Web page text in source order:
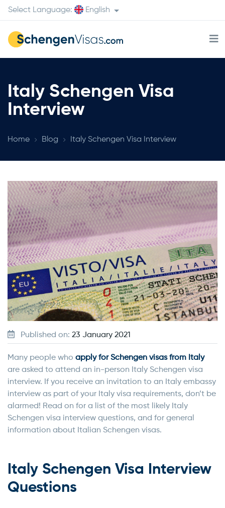
Select Language: English
Italy Schengen Visa
Interview
Home Blog Italy Schengen Visa Interview
Published on: 23 January 2021
Many people who apply for Schengen visas from Italy
are asked to attend an in-person Italy Schengen visa
interview. If you receive an invitation to an Italy embassy
interview as part of your Italy visa requirements, don’t be
alarmed! Read on for a list of the most likely Italy
Schengen visa interview questions, and for general
information about Italian Schengen visas.
Italy Schengen Visa Interview
Questions